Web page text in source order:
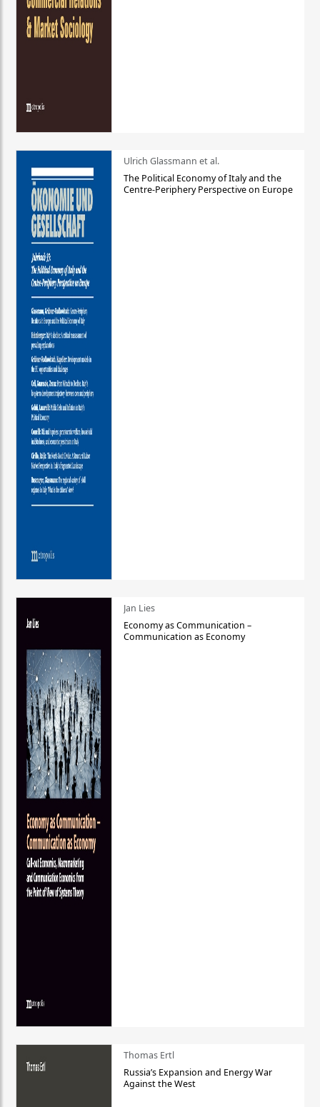
Ulrich Glassmann et al.
The Political Economy of Italy and the
Centre-Periphery Perspective on Europe
Jan Lies
Economy as Communication –
Communication as Economy
Thomas Ertl
Russia’s Expansion and Energy War
Against the West